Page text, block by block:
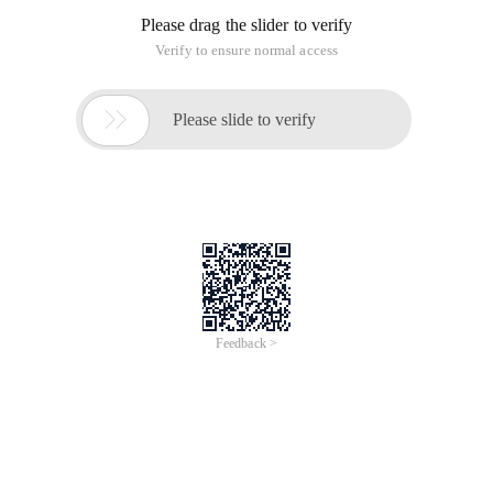
Please drag the slider to verify
Verify to ensure normal access
 Please slide to verify
Feedback >